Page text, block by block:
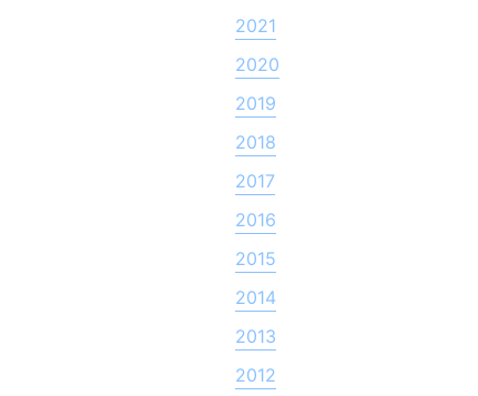
2021
2020
2019
2018
2017
2016
2015
2014
2013
2012